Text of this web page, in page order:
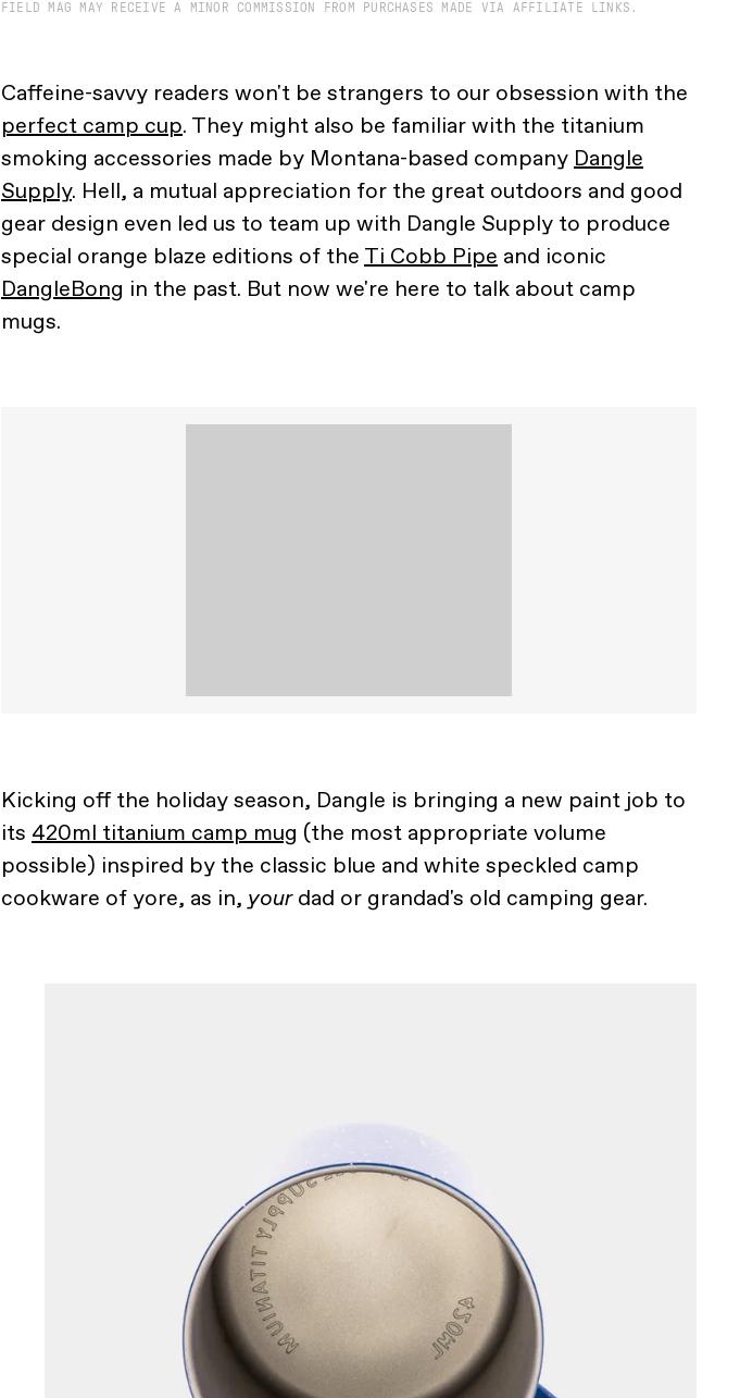
FIELD MAG MAY RECEIVE A MINOR COMMISSION FROM PURCHASES MADE VIA AFFILIATE LINKS.
Caffeine-savvy readers won't be strangers to our obsession with the
perfect camp cup. They might also be familiar with the titanium
smoking accessories made by Montana-based company Dangle
Supply. Hell, a mutual appreciation for the great outdoors and good
gear design even led us to team up with Dangle Supply to produce
special orange blaze editions of the Ti Cobb Pipe and iconic
DangleBong in the past. But now we're here to talk about camp
mugs.
Kicking off the holiday season, Dangle is bringing a new paint job to
its 420ml titanium camp mug (the most appropriate volume
possible) inspired by the classic blue and white speckled camp
cookware of yore, as in, yourdad or grandad's old camping gear.